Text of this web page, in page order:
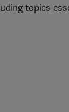
topics